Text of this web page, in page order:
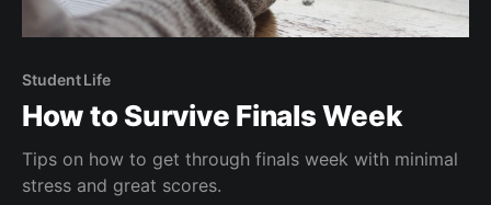
Student Life
How to Survive Finals Week
Tips on how to get through finals week with minimal
stress and great scores.